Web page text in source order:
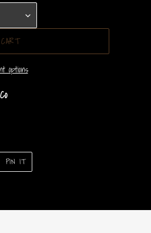
options
PIN ITPIN
PINTEREST